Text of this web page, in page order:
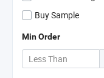
Buy Sample
Min Order